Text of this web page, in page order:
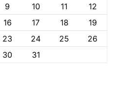
9 10 11
12
16 17 18
19
23 24 25
26
30 31